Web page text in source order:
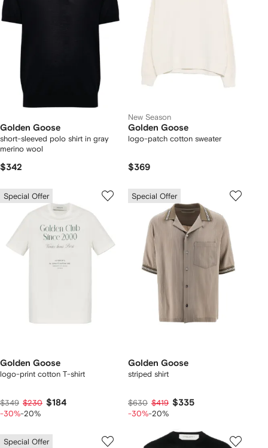
Golden Goose
short-sleeved polo shirt in gray
merino wool
$342
New Season
Golden Goose
logo-patch cotton sweater
$369
Special Offer
Golden Goose
logo-print cotton T-shirt
$349 $230 $184
-30%-20%
Special Offer
Golden Goose
striped shirt
$630 $419 $335
-30%-20%
Special Offer